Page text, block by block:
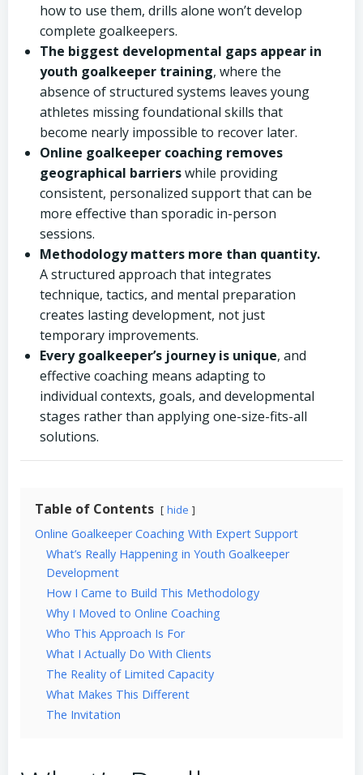
how to use them, drills alone won’t develop
complete goalkeepers.
The biggest developmental gaps appear in
youth goalkeeper training, where the
absence of structured systems leaves young
athletes missing foundational skills that
become nearly impossible to recover later.
Online goalkeeper coaching removes
geographical barrierswhile providing
consistent, personalized support that can be
more effective than sporadic in-person
sessions.
Methodology matters more than quantity.
A structured approach that integrates
technique, tactics, and mental preparation
creates lasting development, not just
temporary improvements.
Every goalkeeper’s journey is unique, and
effective coaching means adapting to
individual contexts, goals, and developmental
stages rather than applying one-size-fits-all
solutions.
Table of Contents hide
Online Goalkeeper Coaching With Expert Support
What’s Really Happening in Youth Goalkeeper
Development
How I Came to Build This Methodology
Why I Moved to Online Coaching
Who This Approach Is For
What I Actually Do With Clients
The Reality of Limited Capacity
What Makes This Different
The Invitation